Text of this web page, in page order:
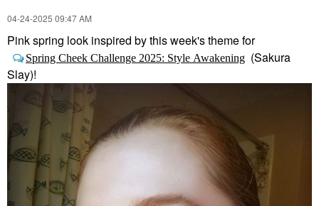
‎04-24-2025 09:47 AM
Pink spring look inspired by this week's theme for
Spring Cheek Challenge 2025: Style Awakening (Sakura
Slay)!